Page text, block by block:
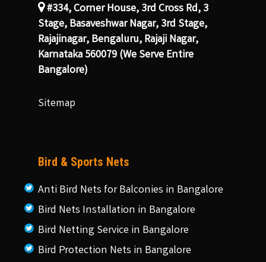
#334, Corner House, 3rd Cross Rd, 3
Stage, Basaveshwar Nagar, 3rd Stage,
Rajajinagar, Bengaluru, Rajaji Nagar,
Karnataka 560079 (We Serve Entire
Bangalore)
Sitemap
Bird & Sports Nets
Anti Bird Nets for Balconies in Bangalore
Bird Nets Installation in Bangalore
Bird Netting Service in Bangalore
Bird Protection Nets in Bangalore